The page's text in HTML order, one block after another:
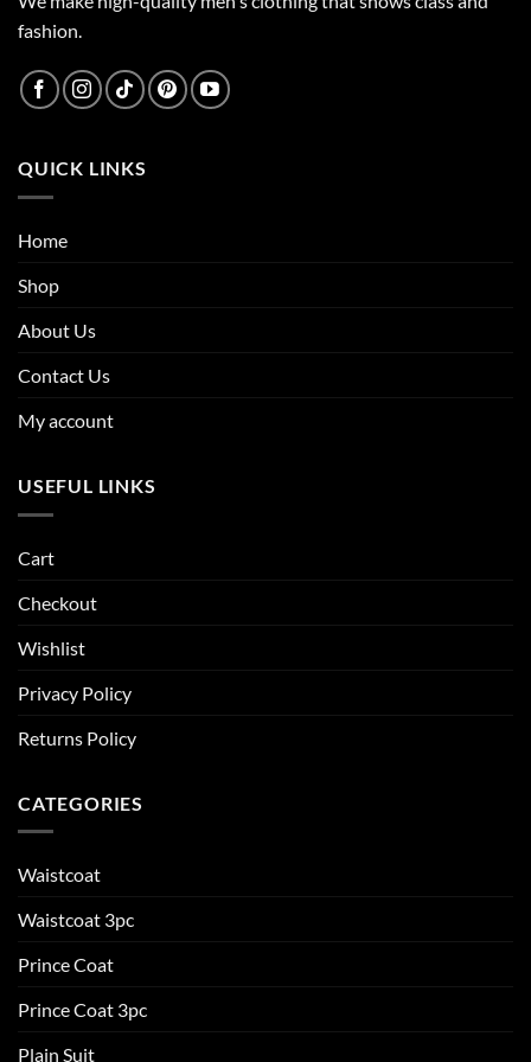
fashion.
QUICK LINKS
Home
Shop
About Us
Contact Us
My account
USEFUL LINKS
Cart
Checkout
Wishlist
Privacy Policy
Returns Policy
CATEGORIES
Waistcoat
Waistcoat 3pc
Prince Coat
Prince Coat 3pc
Plain Suit